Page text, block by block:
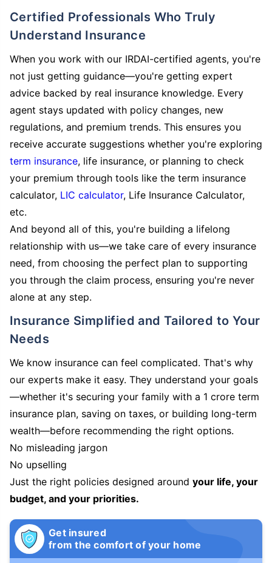
Certified Professionals Who Truly
Understand Insurance
When you work with our IRDAI-certified agents, you're
not just getting guidance—you're getting expert
advice backed by real insurance knowledge. Every
agent stays updated with policy changes, new
regulations, and premium trends. This ensures you
receive accurate suggestions whether you're exploring
term insurance, life insurance, or planning to check
your premium through tools like the term insurance
calculator, LIC calculator, Life Insurance Calculator,
etc.
And beyond all of this, you're building a lifelong
relationship with us—we take care of every insurance
need, from choosing the perfect plan to supporting
you through the claim process, ensuring you're never
alone at any step.
Insurance Simplified and Tailored to Your
Needs
We know insurance can feel complicated. That's why
our experts make it easy. They understand your goals
—whether it's securing your family with a 1 crore term
insurance plan, saving on taxes, or building long-term
wealth—before recommending the right options.
No misleading jargon
No upselling
Just the right policies designed around your life, your
budget, and your priorities.
Get insured
from the comfort of your home